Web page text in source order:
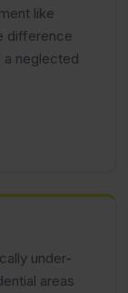
like
difference
a neglected
under-
areas